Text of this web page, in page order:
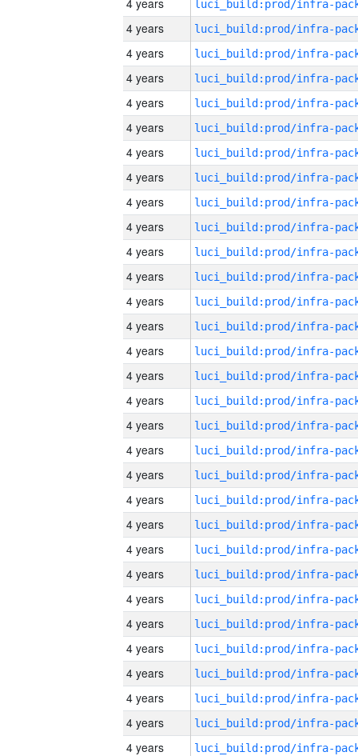
4 years
4 years
4 years
4 years
4 years
4 years
4 years
4 years
4 years
4 years
4 years
4 years
4 years
4 years
4 years
4 years
4 years
4 years
4 years
4 years
4 years
4 years
4 years
4 years
4 years
4 years
4 years
4 years
4 years
4 years
4 years